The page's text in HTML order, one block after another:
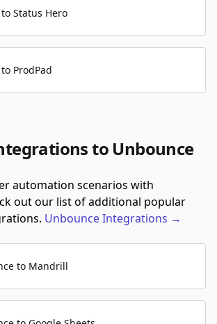
Status Hero
ProdPad
to Unbounce
automation scenarios with
out our list of additional popular
UnbounceIntegrations →
to Mandrill